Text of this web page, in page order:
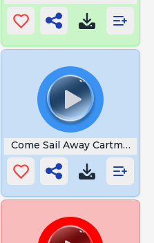
Come Sail Away Cartman